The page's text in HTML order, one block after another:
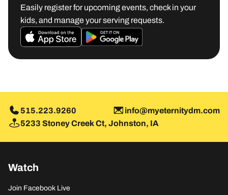
MORE INFO
Easily register for upcoming events, check in your
kids, and manage your serving requests.
515.223.9260
info@myeternitydm.com
5233 Stoney Creek Ct, Johnston, IA
Watch
Join Facebook Live